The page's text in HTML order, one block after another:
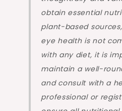
obtain essential
plant-based
eye health is not
with any diet, it is
maintain a well-
and consult with a
professional or